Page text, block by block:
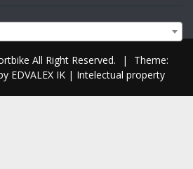
All Right Reserved. |
Theme:
EDVALEX IK | Intelectual property